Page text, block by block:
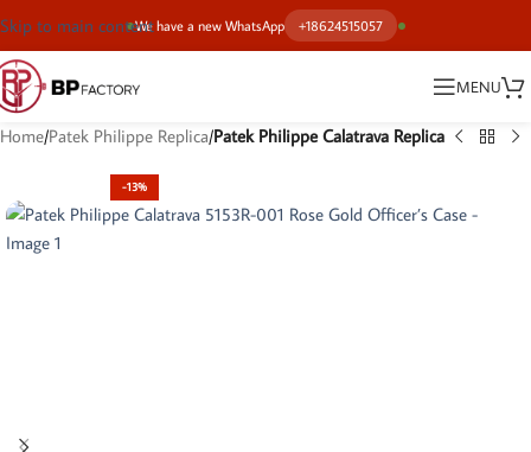
We have a new WhatsApp +18624515057
Skip to main content
MENU
Home Patek Philippe Replica Patek Philippe Calatrava Replica
-13%